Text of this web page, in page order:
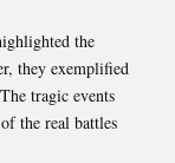
the
they exemplified
tragic events
the real battles